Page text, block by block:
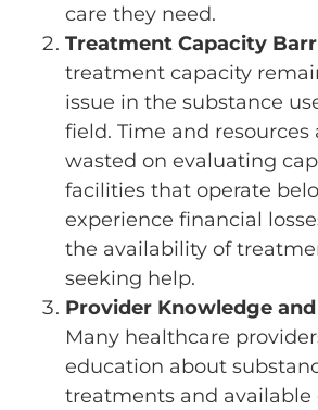
care they need.
Treatment Capacity
treatment capacity
issue in the substance
field. Time and resources
wasted on evaluating
facilities that operate
experience financial
the availability of
seeking help.
Provider Knowledge
Many healthcare
education about
treatments and available